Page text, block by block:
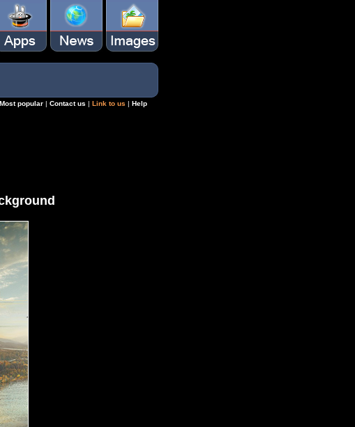
Most popular | Contact us | Link to us | Help